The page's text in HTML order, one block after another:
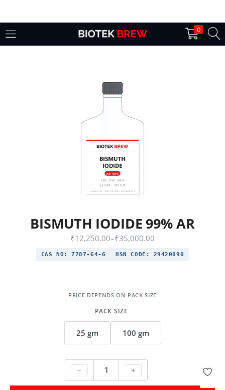
0
Login
Lost password?
BISMUTH IODIDE 99% AR
₹12,250.00–₹35,000.00
CAS NO: 7787-64-6 HSN CODE: 29420090
PACK SIZE
25 gm 100 gm